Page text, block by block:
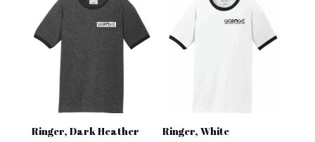
Ringer, Dark Heather Ringer, White